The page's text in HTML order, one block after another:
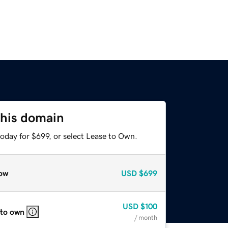
domain
for $699, or select Lease to Own.
USD $699
own
USD $100
/ month